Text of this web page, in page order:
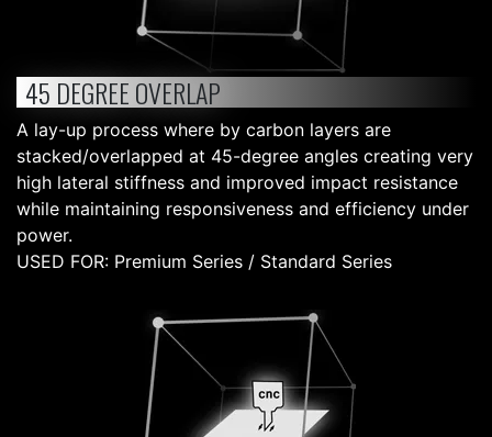
45 DEGREE OVERLAP
A lay-up process where by carbon layers are
stacked/overlapped at 45-degree angles creating very
high lateral stiffness and improved impact resistance
while maintaining responsiveness and efficiency under
power.
USED FOR: Premium Series / Standard Series